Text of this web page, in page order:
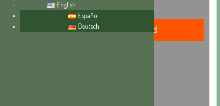
English
Español
Deutsch